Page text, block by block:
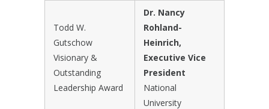
Todd W.
Gutschow
Visionary &
Outstanding
Leadership Award
Dr. Nancy
Rohland-
Heinrich,
Executive Vice
President
National
University